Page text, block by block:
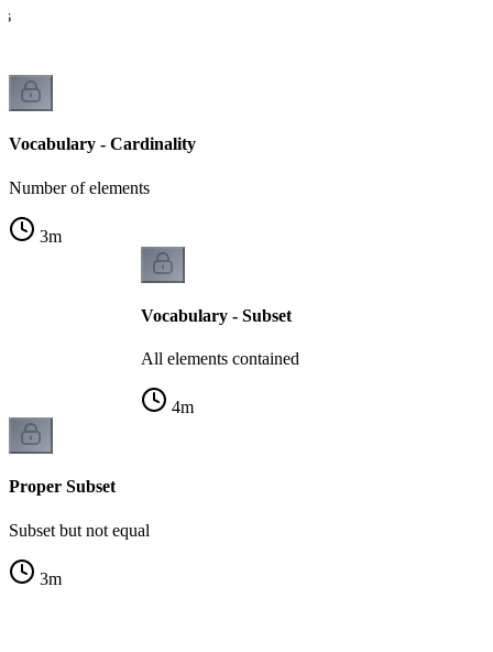
Vocabulary - Cardinality
Number of elements
3m
Vocabulary - Subset
All elements contained
4m
Proper Subset
Subset but not equal
3m